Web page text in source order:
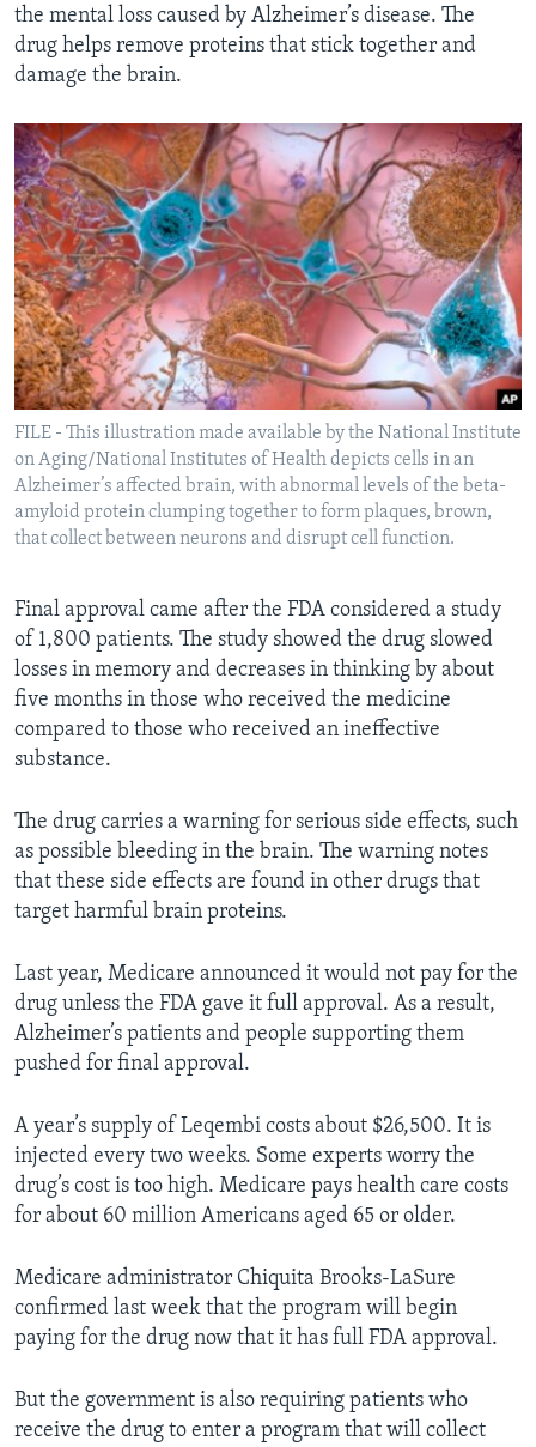
the mental loss caused by Alzheimer’s disease. The
drug helps remove proteins that stick together and
damage the brain.
FILE - This illustration made available by the National Institute
on Aging/National Institutes of Health depicts cells in an
Alzheimer’s affected brain, with abnormal levels of the beta-
amyloid protein clumping together to form plaques, brown,
that collect between neurons and disrupt cell function.
Final approval came after the FDA considered a study
of 1,800 patients. The study showed the drug slowed
losses in memory and decreases in thinking by about
five months in those who received the medicine
compared to those who received an ineffective
substance.
The drug carries a warning for serious side effects, such
as possible bleeding in the brain. The warning notes
that these side effects are found in other drugs that
target harmful brain proteins.
Last year, Medicare announced it would not pay for the
drug unless the FDA gave it full approval. As a result,
Alzheimer’s patients and people supporting them
pushed for final approval.
A year’s supply of Leqembi costs about $26,500. It is
injected every two weeks. Some experts worry the
drug’s cost is too high. Medicare pays health care costs
for about 60 million Americans aged 65 or older.
Medicare administrator Chiquita Brooks-LaSure
confirmed last week that the program will begin
paying for the drug now that it has full FDA approval.
But the government is also requiring patients who
receive the drug to enter a program that will collect